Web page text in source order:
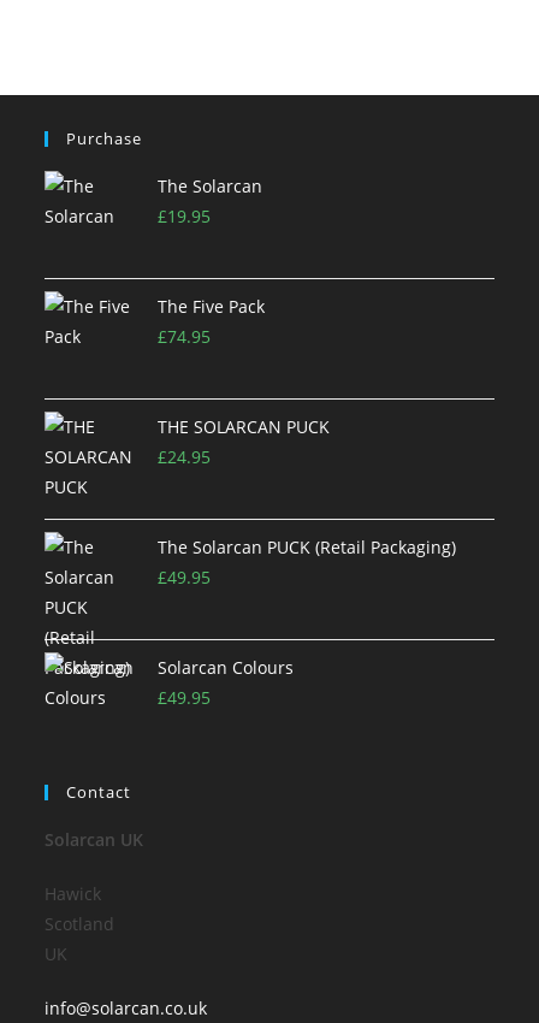
Purchase
The Solarcan
£19.95
The Five Pack
£74.95
THE SOLARCAN PUCK
£24.95
The Solarcan PUCK (Retail Packaging)
£49.95
Solarcan Colours
£49.95
Contact
Solarcan UK
Hawick
Scotland
UK
info@solarcan.co.uk